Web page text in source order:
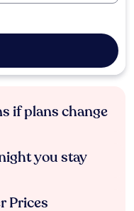
if plans change
you stay
Prices